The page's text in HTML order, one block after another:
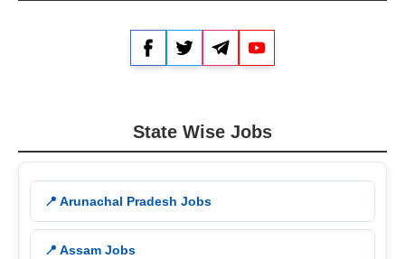
FacebookTwitterTelegram
State Wise Jobs
📍 Arunachal Pradesh Jobs
📍 Assam Jobs